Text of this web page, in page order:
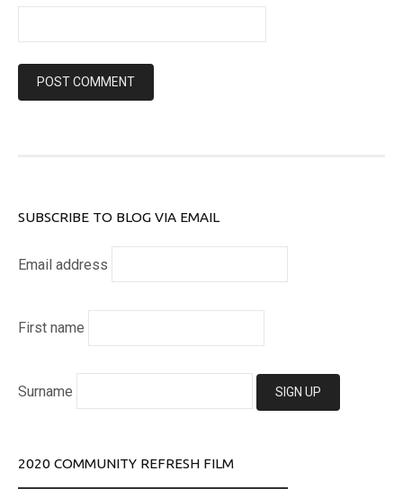
SUBSCRIBE TO BLOG VIA EMAIL
Email address
First name
Surname
2020 COMMUNITY REFRESH FILM